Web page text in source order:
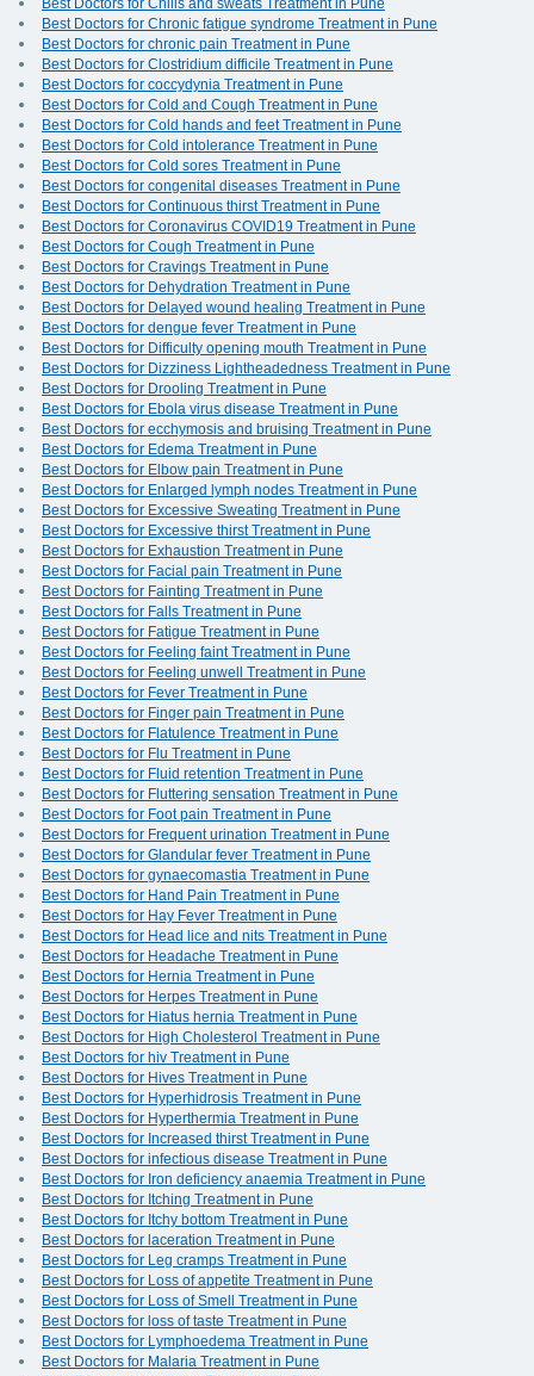
Best Doctors for Chills and sweats Treatment in Pune
Best Doctors for Chronic fatigue syndrome Treatment in Pune
Best Doctors for chronic pain Treatment in Pune
Best Doctors for Clostridium difficile Treatment in Pune
Best Doctors for coccydynia Treatment in Pune
Best Doctors for Cold and Cough Treatment in Pune
Best Doctors for Cold hands and feet Treatment in Pune
Best Doctors for Cold intolerance Treatment in Pune
Best Doctors for Cold sores Treatment in Pune
Best Doctors for congenital diseases Treatment in Pune
Best Doctors for Continuous thirst Treatment in Pune
Best Doctors for Coronavirus COVID19 Treatment in Pune
Best Doctors for Cough Treatment in Pune
Best Doctors for Cravings Treatment in Pune
Best Doctors for Dehydration Treatment in Pune
Best Doctors for Delayed wound healing Treatment in Pune
Best Doctors for dengue fever Treatment in Pune
Best Doctors for Difficulty opening mouth Treatment in Pune
Best Doctors for Dizziness Lightheadedness Treatment in Pune
Best Doctors for Drooling Treatment in Pune
Best Doctors for Ebola virus disease Treatment in Pune
Best Doctors for ecchymosis and bruising Treatment in Pune
Best Doctors for Edema Treatment in Pune
Best Doctors for Elbow pain Treatment in Pune
Best Doctors for Enlarged lymph nodes Treatment in Pune
Best Doctors for Excessive Sweating Treatment in Pune
Best Doctors for Excessive thirst Treatment in Pune
Best Doctors for Exhaustion Treatment in Pune
Best Doctors for Facial pain Treatment in Pune
Best Doctors for Fainting Treatment in Pune
Best Doctors for Falls Treatment in Pune
Best Doctors for Fatigue Treatment in Pune
Best Doctors for Feeling faint Treatment in Pune
Best Doctors for Feeling unwell Treatment in Pune
Best Doctors for Fever Treatment in Pune
Best Doctors for Finger pain Treatment in Pune
Best Doctors for Flatulence Treatment in Pune
Best Doctors for Flu Treatment in Pune
Best Doctors for Fluid retention Treatment in Pune
Best Doctors for Fluttering sensation Treatment in Pune
Best Doctors for Foot pain Treatment in Pune
Best Doctors for Frequent urination Treatment in Pune
Best Doctors for Glandular fever Treatment in Pune
Best Doctors for gynaecomastia Treatment in Pune
Best Doctors for Hand Pain Treatment in Pune
Best Doctors for Hay Fever Treatment in Pune
Best Doctors for Head lice and nits Treatment in Pune
Best Doctors for Headache Treatment in Pune
Best Doctors for Hernia Treatment in Pune
Best Doctors for Herpes Treatment in Pune
Best Doctors for Hiatus hernia Treatment in Pune
Best Doctors for High Cholesterol Treatment in Pune
Best Doctors for hiv Treatment in Pune
Best Doctors for Hives Treatment in Pune
Best Doctors for Hyperhidrosis Treatment in Pune
Best Doctors for Hyperthermia Treatment in Pune
Best Doctors for Increased thirst Treatment in Pune
Best Doctors for infectious disease Treatment in Pune
Best Doctors for Iron deficiency anaemia Treatment in Pune
Best Doctors for Itching Treatment in Pune
Best Doctors for Itchy bottom Treatment in Pune
Best Doctors for laceration Treatment in Pune
Best Doctors for Leg cramps Treatment in Pune
Best Doctors for Loss of appetite Treatment in Pune
Best Doctors for Loss of Smell Treatment in Pune
Best Doctors for loss of taste Treatment in Pune
Best Doctors for Lymphoedema Treatment in Pune
Best Doctors for Malaria Treatment in Pune